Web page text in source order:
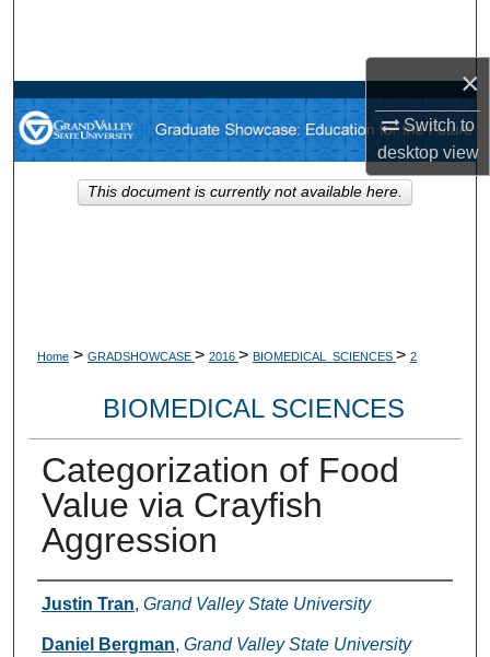
×
Switch to
desktopview
Browse Collections
My Account
About
Home > GRADSHOWCASE > 2016 > BIOMEDICAL_SCIENCES > 2
BIOMEDICAL SCIENCES
Categorization of Food
Value via Crayfish
Aggression
Presenter Information
Justin Tran, Grand Valley State University
Daniel Bergman, Grand Valley State University
This document is currently not available here.